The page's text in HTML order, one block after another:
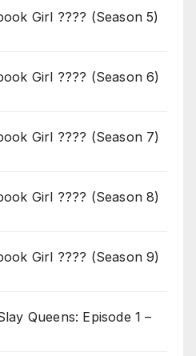
Girl ???? (Season 5)
Girl ???? (Season 6)
Girl ???? (Season 7)
Girl ???? (Season 8)
Girl ???? (Season 9)
Queens: Episode 1 –